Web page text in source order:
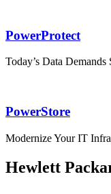
PowerProtect
Today’s Data
PowerStore
Modernize Your IT
Hewlett